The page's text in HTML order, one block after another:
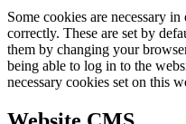
Some cookies are necessary
correctly. These are set by
them by changing your
being able to log in to the
necessary cookies set on this